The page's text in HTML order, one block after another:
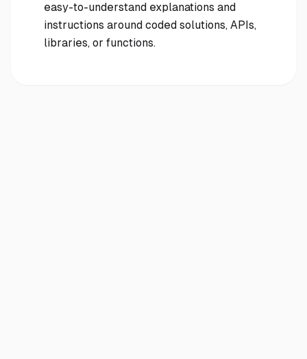
easy-to-understand explanations and
instructions around coded solutions, APIs,
libraries, or functions.